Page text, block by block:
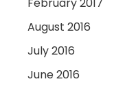
August 2016
July 2016
June 2016